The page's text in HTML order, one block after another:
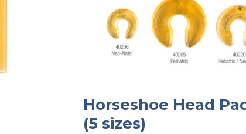
Horseshoe Head
(5 sizes)